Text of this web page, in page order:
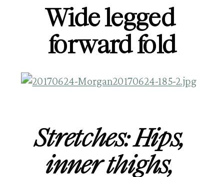
Wide legged
forward fold
Stretches: Hips,
inner thighs,